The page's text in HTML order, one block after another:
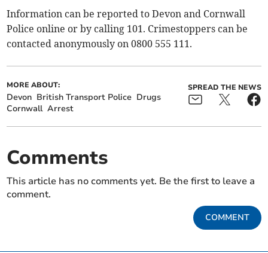
Information can be reported to Devon and Cornwall
Police online or by calling 101. Crimestoppers can be
contacted anonymously on 0800 555 111.
MORE ABOUT:
Devon British Transport Police Drugs
Cornwall Arrest
SPREAD THE NEWS
Comments
This article has no comments yet. Be the first to leave a
comment.
COMMENT